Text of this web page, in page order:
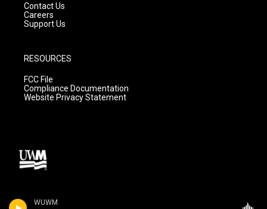
WUWM
Contact Us
Careers
Support Us
RESOURCES
FCC File
Compliance Documentation
Website Privacy Statement